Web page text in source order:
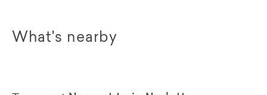
What's nearby